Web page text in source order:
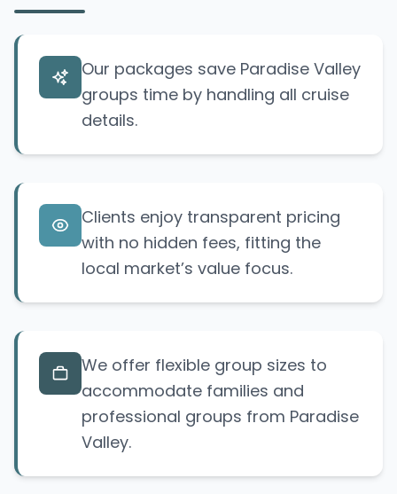
Our packages save Paradise Valley
groups time by handling all cruise
details.
Clients enjoy transparent pricing
with no hidden fees, fitting the
local market’s value focus.
We offer flexible group sizes to
accommodate families and
professional groups from Paradise
Valley.